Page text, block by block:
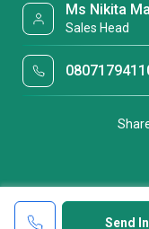
Send
Ms Nikita
Sales Head